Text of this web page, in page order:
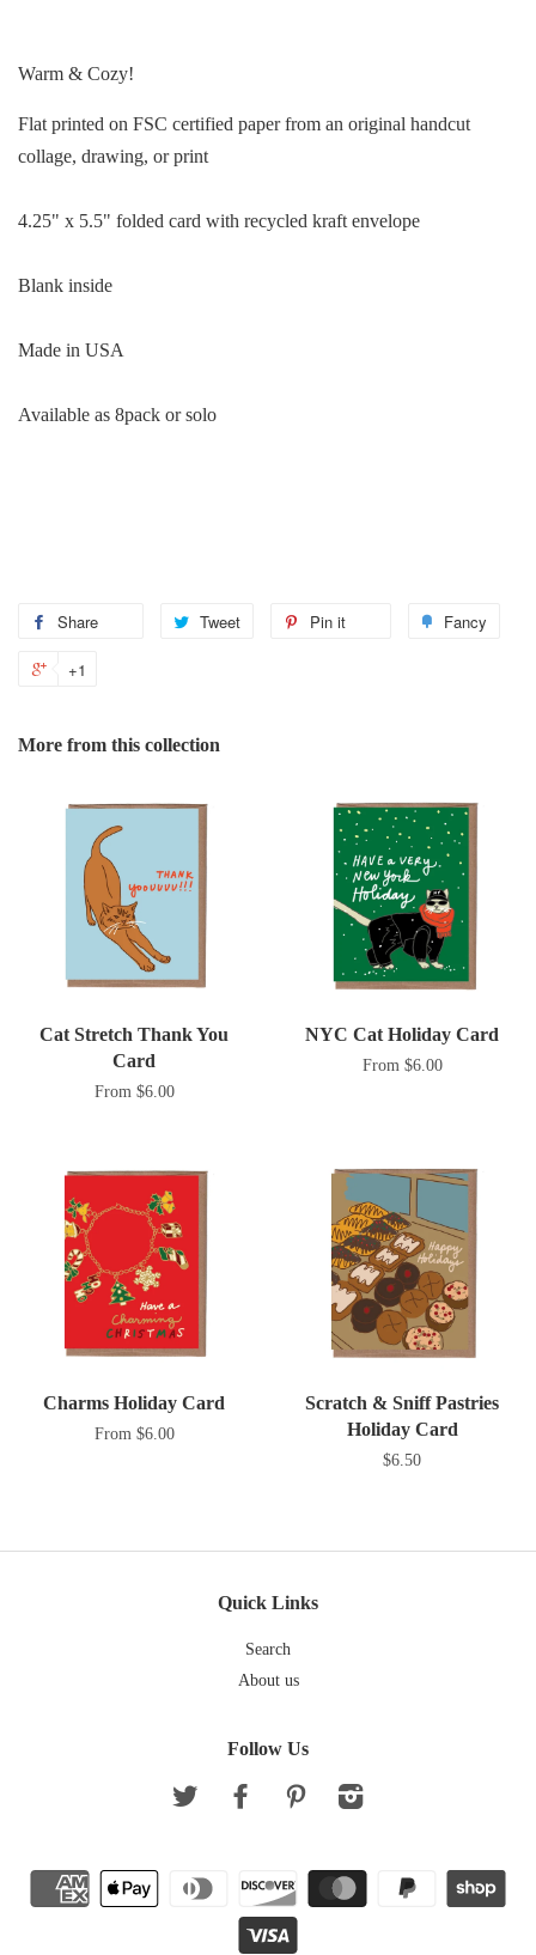
Warm & Cozy!
Flat printed on FSC certified paper from an original handcut
collage, drawing, or print
4.25" x 5.5" folded card with recycled kraft envelope
Blank inside
Made in USA
Available as 8pack or solo
Share
Share
Tweet
Tweet
Pin it Fancy
+1
Google
More from this collection
Cat Stretch Thank You
Card
From $6.00
NYC Cat Holiday Card
From $6.00
Charms Holiday Card
From $6.00
Scratch & Sniff Pastries
Holiday Card
$6.50
Quick Links
Search
About us
Follow Us
Twitter Facebook Pinterest